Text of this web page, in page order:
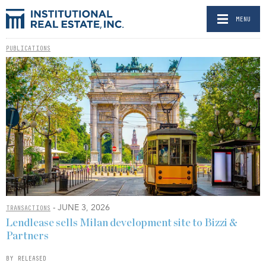
MENU
PUBLICATIONS
TRANSACTIONS - JUNE 3, 2026
Lendlease sells Milan development site to Bizzi &
Partners
BY RELEASED